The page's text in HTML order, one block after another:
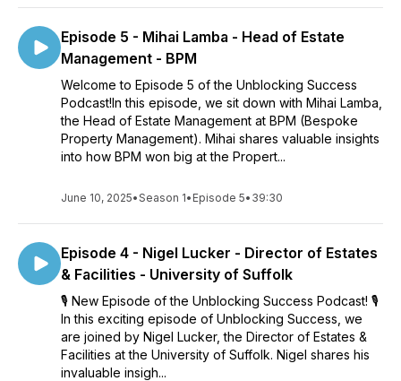
Episode 5 - Mihai Lamba - Head of Estate
Management - BPM
Welcome to Episode 5 of the Unblocking Success
Podcast!In this episode, we sit down with Mihai Lamba,
the Head of Estate Management at BPM (Bespoke
Property Management). Mihai shares valuable insights
into how BPM won big at the Propert...
June 10, 2025•Season 1• Episode 5• 39:30
Episode 4 - Nigel Lucker - Director of Estates
& Facilities - University of Suffolk
🎙️ New Episode of the Unblocking Success Podcast! 🎙️
In this exciting episode of Unblocking Success, we
are joined by Nigel Lucker, the Director of Estates &
Facilities at the University of Suffolk. Nigel shares his
invaluable insigh...